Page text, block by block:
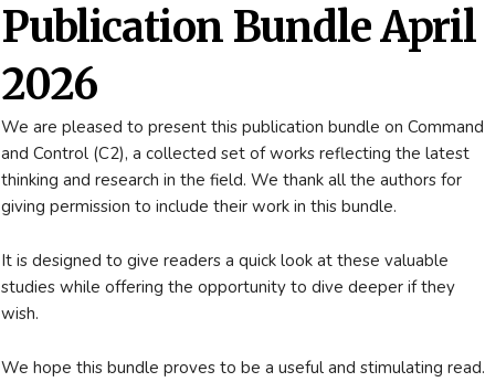
Publication Bundle April
2026
We are pleased to present this publication bundle on Command
and Control (C2), a collected set of works reflecting the latest
thinking and research in the field. We thank all the authors for
giving permission to include their work in this bundle.
It is designed to give readers a quick look at these valuable
studies while offering the opportunity to dive deeper if they
wish.
We hope this bundle proves to be a useful and stimulating read.